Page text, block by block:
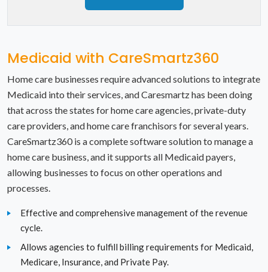
North Carolina
North Dakota
Ohio
Oklahoma
Oregon
Pennsylvania
Rhode Island
South Carolina
Medicaid with CareSmartz360
Home care businesses require advanced solutions to integrate
Medicaid into their services, and Caresmartz has been doing
that across the states for home care agencies, private-duty
care providers, and home care franchisors for several years.
CareSmartz360 is a complete software solution to manage a
home care business, and it supports all Medicaid payers,
allowing businesses to focus on other operations and
processes.
Effective and comprehensive management of the revenue
cycle.
Allows agencies to fulfill billing requirements for Medicaid,
Medicare, Insurance, and Private Pay.